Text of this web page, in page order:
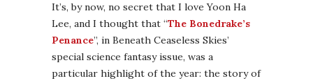
It’s, by now, no secret that I love Yoon Ha
Lee, and I thought that “The Bonedrake’s
Penance”, in Beneath Ceaseless Skies’
special science fantasy issue, was a
particular highlight of the year: the story of